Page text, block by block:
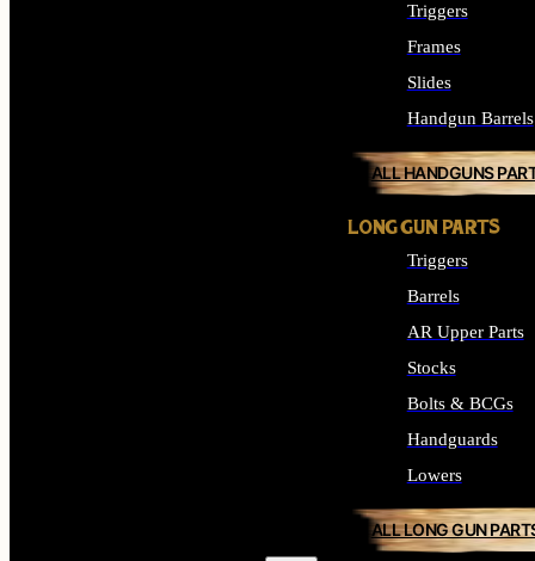
Triggers
Frames
Slides
Handgun Barrels
ALL HANDGUNS
LONG GUN PARTS
Triggers
Barrels
AR Upper Parts
Stocks
Bolts & BCGs
Handguards
Lowers
ALL LONG GUN